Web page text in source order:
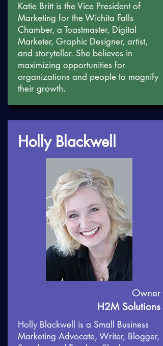
Katie Britt is the Vice President of
Marketing for the Wichita Falls
Chamber, a Toastmaster, Digital
Marketer, Graphic Designer, artist,
and storyteller. She believes in
maximizing opportunities for
organizations and people to magnify
their growth.
Holly Blackwell
Owner
H2M Solutions
Holly Blackwell is a Small Business
Marketing Advocate, Writer, Blogger,